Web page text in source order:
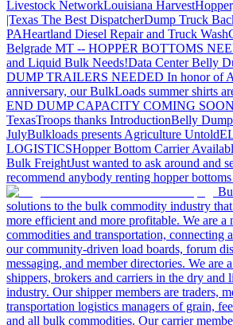
Livestock NetworkLouisiana Harvest
|Texas The Best DispatcherDump Truck
PAHeartland Diesel Repair and Truck Wash
Belgrade MT -- HOPPER BOTTOMS
and Liquid Bulk Needs!Data Center Belly
DUMP TRAILERS NEEDED In honor of
anniversary, our BulkLoads summer shirts
END DUMP CAPACITY COMING
TexasTroops thanks IntroductionBelly Dump
JulyBulkloads presents Agriculture Untold
LOGISTICSHopper Bottom Carrier
Bulk FreightJust wanted to ask around and
recommend anybody renting hopper
solutions to the bulk commodity industry that
more efficient and more profitable. We are
commodities and transportation, connecting
our community-driven load boards, forum
messaging, and member directories. We are
shippers, brokers and carriers in the dry
industry. Our shipper members are traders,
transportation logistics managers of grain,
and all bulk commodities. Our carrier